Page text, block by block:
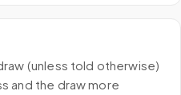
(unless told otherwise)
and the draw more